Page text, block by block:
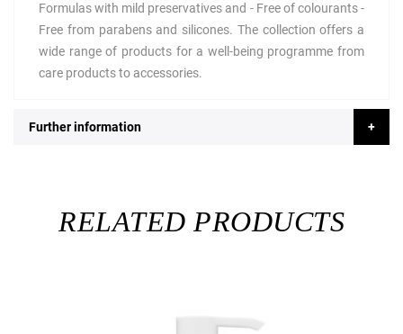
Formulas with mild preservatives and - Free of colourants -
Free from parabens and silicones. The collection offers a
wide range of products for a well-being programme from
care products to accessories.
Further information
RELATED PRODUCTS